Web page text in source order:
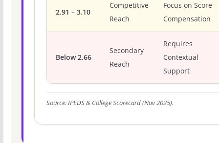
2.91 – 3.10
Competitive
Reach
Focus on Score
Compensation
Below 2.66
Secondary
Reach
Requires
Contextual
Support
Source: IPEDS & College Scorecard (Nov 2025).